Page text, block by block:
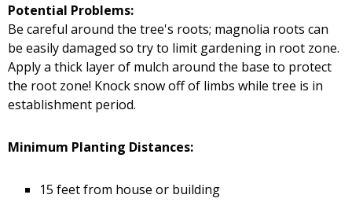
Potential Problems:
Be careful around the tree's roots; magnolia roots can
be easily damaged so try to limit gardening in root zone.
Apply a thick layer of mulch around the base to protect
the root zone! Knock snow off of limbs while tree is in
establishment period.
Minimum Planting Distances:
15 feet from house or building